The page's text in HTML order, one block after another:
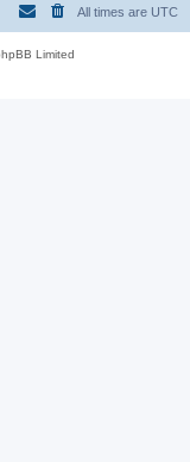
All times are UTC
Limited